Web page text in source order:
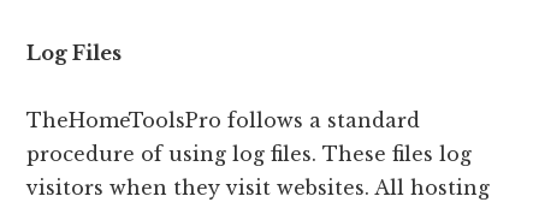
Log Files
TheHomeToolsPro follows a standard
procedure of using log files. These files log
visitors when they visit websites. All hosting